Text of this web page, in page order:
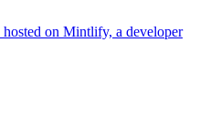
on Mintlify, a developer